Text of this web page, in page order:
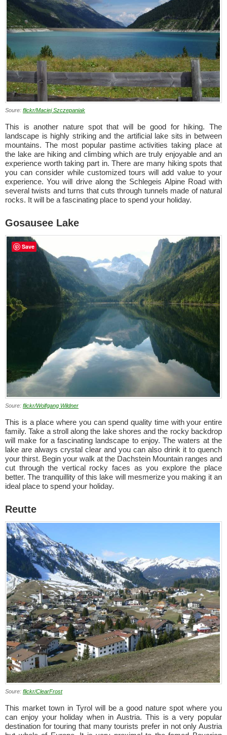
Soure: flickr/Maciej Szczepaniak
This is another nature spot that will be good for hiking. The
landscape is highly striking and the artificial lake sits in between
mountains. The most popular pastime activities taking place at
the lake are hiking and climbing which are truly enjoyable and an
experience worth taking part in. There are many hiking spots that
you can consider while customized tours will add value to your
experience. You will drive along the Schlegeis Alpine Road with
several twists and turns that cuts through tunnels made of natural
rocks. It will be a fascinating place to spend your holiday.
Gosausee Lake
Soure: flickr/Wolfgang Wildner
This is a place where you can spend quality time with your entire
family. Take a stroll along the lake shores and the rocky backdrop
will make for a fascinating landscape to enjoy. The waters at the
lake are always crystal clear and you can also drink it to quench
your thirst. Begin your walk at the Dachstein Mountain ranges and
cut through the vertical rocky faces as you explore the place
better. The tranquillity of this lake will mesmerize you making it an
ideal place to spend your holiday.
Reutte
Soure: flickr/ClearFrost
This market town in Tyrol will be a good nature spot where you
can enjoy your holiday when in Austria. This is a very popular
destination for touring that many tourists prefer in not only Austria
Save